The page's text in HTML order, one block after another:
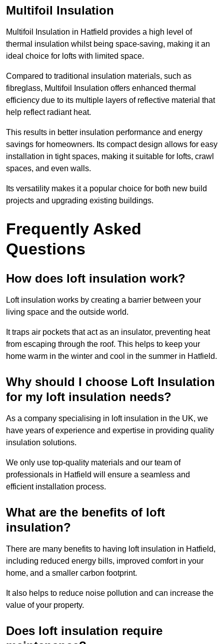
Multifoil Insulation
Multifoil Insulation in Hatfield provides a high level of
thermal insulation whilst being space-saving, making it an
ideal choice for lofts with limited space.
Compared to traditional insulation materials, such as
fibreglass, Multifoil Insulation offers enhanced thermal
efficiency due to its multiple layers of reflective material that
help reflect radiant heat.
This results in better insulation performance and energy
savings for homeowners. Its compact design allows for easy
installation in tight spaces, making it suitable for lofts, crawl
spaces, and even walls.
Its versatility makes it a popular choice for both new build
projects and upgrading existing buildings.
Frequently Asked
Questions
How does loft insulation work?
Loft insulation works by creating a barrier between your
living space and the outside world.
It traps air pockets that act as an insulator, preventing heat
from escaping through the roof. This helps to keep your
home warm in the winter and cool in the summer in Hatfield.
Why should I choose Loft Insulation
for my loft insulation needs?
As a company specialising in loft insulation in the UK, we
have years of experience and expertise in providing quality
insulation solutions.
We only use top-quality materials and our team of
professionals in Hatfield will ensure a seamless and
efficient installation process.
What are the benefits of loft
insulation?
There are many benefits to having loft insulation in Hatfield,
including reduced energy bills, improved comfort in your
home, and a smaller carbon footprint.
It also helps to reduce noise pollution and can increase the
value of your property.
Does loft insulation require